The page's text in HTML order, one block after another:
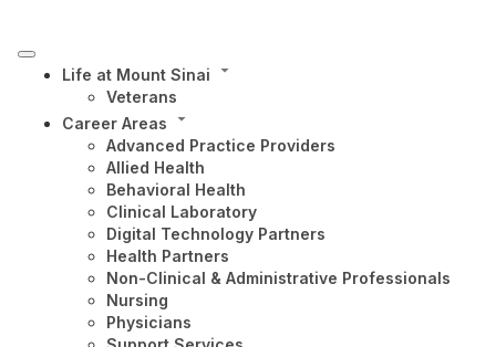
Life at Mount Sinai
Veterans
Career Areas
Advanced Practice Providers
Allied Health
Behavioral Health
Clinical Laboratory
Digital Technology Partners
Health Partners
Non-Clinical & Administrative Professionals
Nursing
Physicians